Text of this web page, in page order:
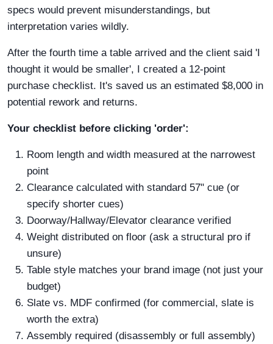
specs would prevent misunderstandings, but
interpretation varies wildly.
After the fourth time a table arrived and the client said 'I
thought it would be smaller', I created a 12-point
purchase checklist. It's saved us an estimated $8,000 in
potential rework and returns.
Your checklist before clicking 'order':
Room length and width measured at the narrowest
point
Clearance calculated with standard 57" cue (or
specify shorter cues)
Doorway/Hallway/Elevator clearance verified
Weight distributed on floor (ask a structural pro if
unsure)
Table style matches your brand image (not just your
budget)
Slate vs. MDF confirmed (for commercial, slate is
worth the extra)
Assembly required (disassembly or full assembly)